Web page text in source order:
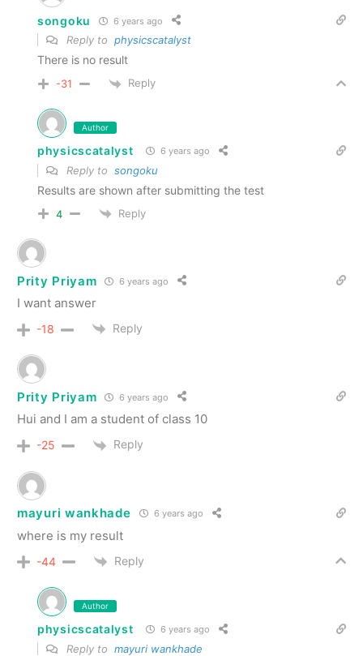
songoku 6 years ago
Reply to physicscatalyst
There is no result
-31 Reply
Author
physicscatalyst 6 years ago
Reply to songoku
Results are shown after submitting the test
4 Reply
Prity Priyam 6 years ago
I want answer
-18 Reply
Prity Priyam 6 years ago
Hui and I am a student of class 10
-25 Reply
mayuri wankhade 6 years ago
where is my result
-44 Reply
Author
physicscatalyst 6 years ago
Reply to mayuri wankhade